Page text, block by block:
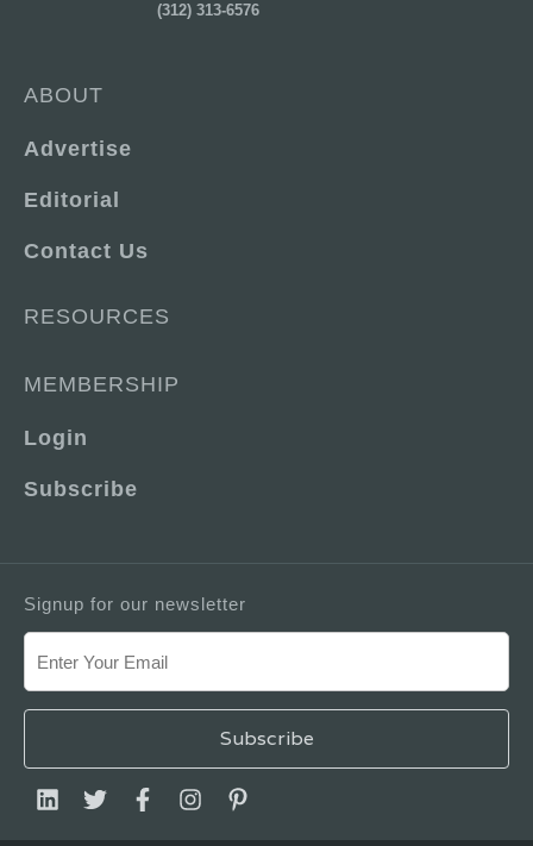
(312) 313-6576
ABOUT
Advertise
Editorial
Contact Us
RESOURCES
MEMBERSHIP
Login
Subscribe
Signup for our newsletter